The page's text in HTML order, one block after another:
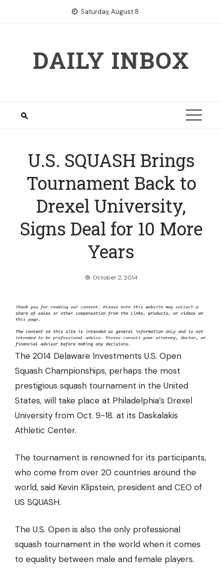
Saturday, August 8
DAILY INBOX
U.S. SQUASH Brings
Tournament Back to
Drexel University,
Signs Deal for 10 More
Years
October 2, 2014
The 2014 Delaware Investments U.S. Open
Squash Championships, perhaps the most
prestigious squash tournament in the United
States, will take place at Philadelphia’s Drexel
University from Oct. 9-18. at its Daskalakis
Athletic Center.
The tournament is renowned for its participants,
who come from over 20 countries around the
world, said Kevin Klipstein, president and CEO of
US SQUASH.
The U.S. Open is also the only professional
squash tournament in the world when it comes
to equality between male and female players.